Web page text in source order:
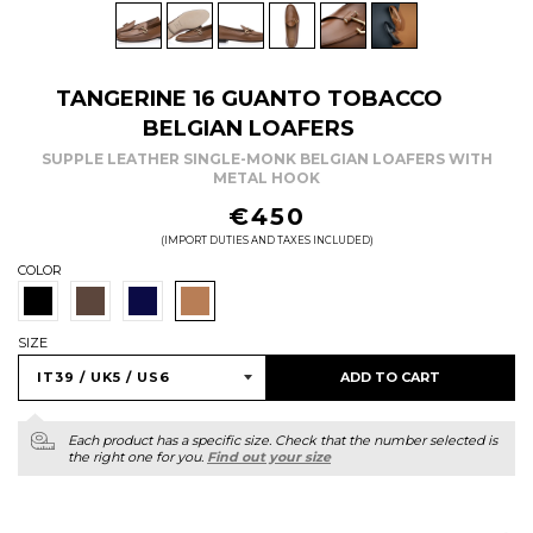
TANGERINE 16 GUANTO TOBACCO
BELGIAN LOAFERS
SUPPLE LEATHER SINGLE-MONK BELGIAN LOAFERS WITH
METAL HOOK
€450
(IMPORT DUTIES AND TAXES INCLUDED)
COLOR
SIZE
ADD TO CART
Each product has a specific size. Check that the number selected is
the right one for you. Find out your size